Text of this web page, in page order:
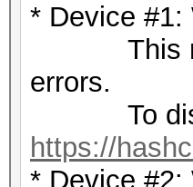
* Device #1:
This may
errors.
To
https://
* Device #2: